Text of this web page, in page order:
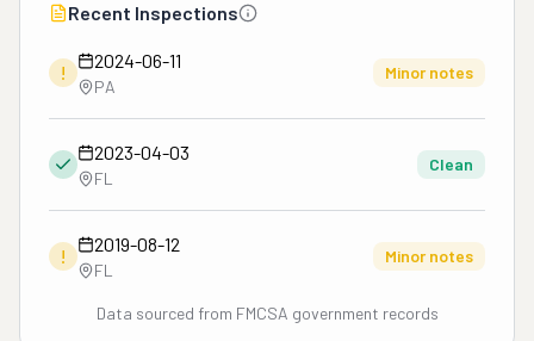
Recent Inspections
!
2024-06-11
PA
Minor notes
2023-04-03
FL
Clean
!
2019-08-12
FL
Minor notes
Data sourced from FMCSA government records